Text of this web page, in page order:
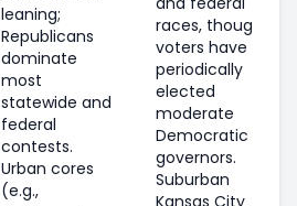
leaning;
Republicans
dominate
most
statewide and
federal
contests.
Urban cores
(e.g.,
races, though
voters have
periodically
elected
moderate
Democratic
governors.
Suburban
Kansas City